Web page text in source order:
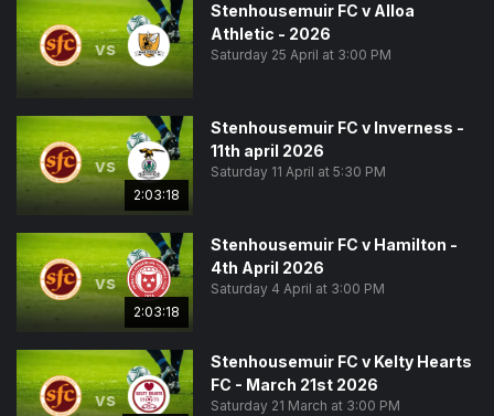
vs
Stenhousemuir FC v Alloa
Athletic - 2026
Saturday 25 April at 3:00 PM
vs
2:03:18
Stenhousemuir FC v Inverness -
11th april 2026
Saturday 11 April at 5:30 PM
vs
2:03:18
Stenhousemuir FC v Hamilton -
4th April 2026
Saturday 4 April at 3:00 PM
vs
Stenhousemuir FC v Kelty Hearts
FC - March 21st 2026
Saturday 21 March at 3:00 PM